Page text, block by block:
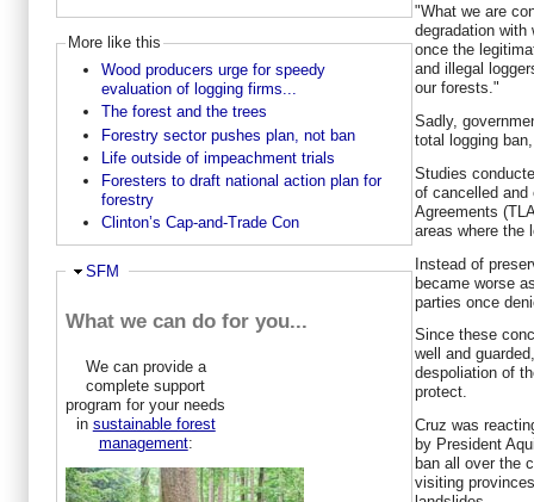
More like this
Wood producers urge for speedy
evaluation of logging firms...
The forest and the trees
Forestry sector pushes plan, not ban
Life outside of impeachment trials
Foresters to draft national action plan for
forestry
Clinton’s Cap-and-Trade Con
Hide
SFM
What we can do for you...
We can provide a
complete support
program for your needs
in sustainable forest
management:
"What we are
degradation
once the
and illegal
our forests."
Sadly,
total logging
Studies
of cancelled and
Agreements
areas where the
Instead of
became worse
parties once
Since these
well and
despoliation of
protect.
Cruz was
by President
ban all over the
visiting